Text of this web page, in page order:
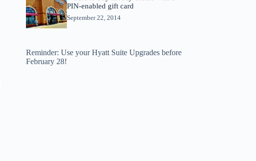
PIN-enabled gift card
September 22, 2014
Reminder: Use your Hyatt Suite Upgrades before
February 28!